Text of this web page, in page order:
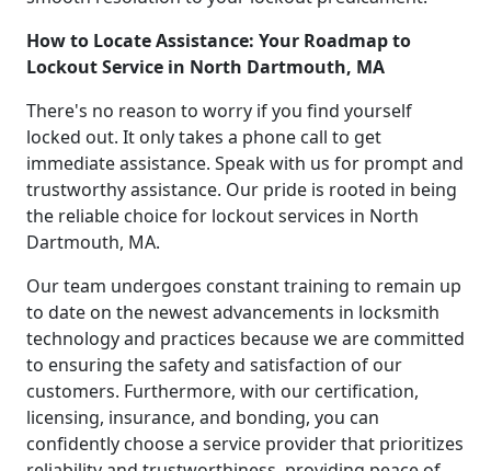
How to Locate Assistance: Your Roadmap to
Lockout Service in North Dartmouth, MA
There's no reason to worry if you find yourself
locked out. It only takes a phone call to get
immediate assistance. Speak with us for prompt and
trustworthy assistance. Our pride is rooted in being
the reliable choice for lockout services in North
Dartmouth, MA.
Our team undergoes constant training to remain up
to date on the newest advancements in locksmith
technology and practices because we are committed
to ensuring the safety and satisfaction of our
customers. Furthermore, with our certification,
licensing, insurance, and bonding, you can
confidently choose a service provider that prioritizes